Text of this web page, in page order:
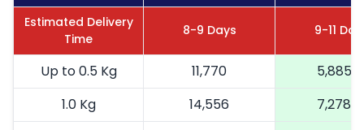
Estimated Delivery
Time
8-9 Days 9-11
Up to 0.5 Kg 11,770
5,885
1.0 Kg
14,556
7,278